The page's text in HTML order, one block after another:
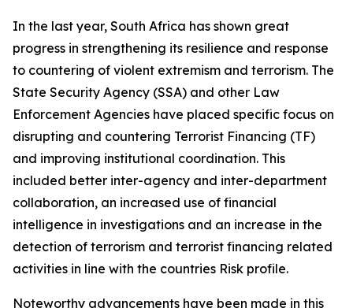
In the last year, South Africa has shown great
progress in strengthening its resilience and response
to countering of violent extremism and terrorism. The
State Security Agency (SSA) and other Law
Enforcement Agencies have placed specific focus on
disrupting and countering Terrorist Financing (TF)
and improving institutional coordination. This
included better inter-agency and inter-department
collaboration, an increased use of financial
intelligence in investigations and an increase in the
detection of terrorism and terrorist financing related
activities in line with the countries Risk profile.
Noteworthy advancements have been made in this